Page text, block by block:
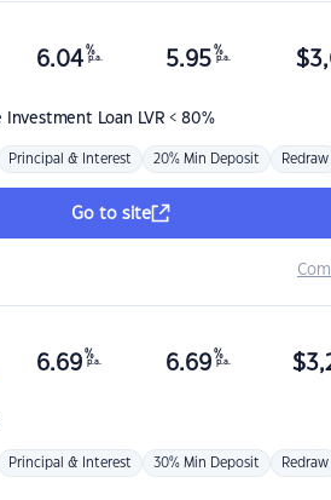
Investment Loan LVR < 80%
6.04 %
p.a. 5.95 %
p.a. $
Principal & Interest 20% Min Deposit Redraw
Go to site
6.69 %
p.a. 6.69 %
p.a. $
Principal & Interest 30% Min Deposit Redraw